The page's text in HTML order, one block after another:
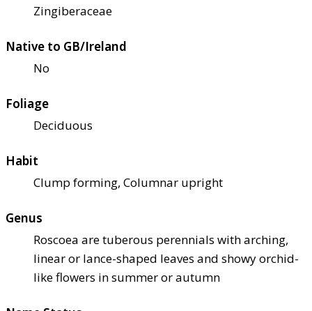
Zingiberaceae
Native to GB/Ireland
No
Foliage
Deciduous
Habit
Clump forming, Columnar upright
Genus
Roscoea are tuberous perennials with arching,
linear or lance-shaped leaves and showy orchid-
like flowers in summer or autumn